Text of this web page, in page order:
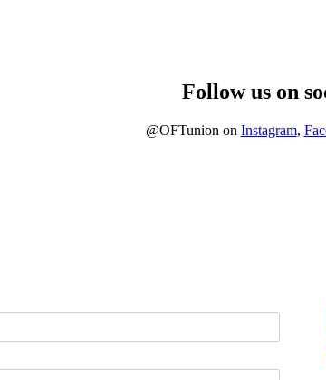
Follow us on
@OFTunion on Instagram,